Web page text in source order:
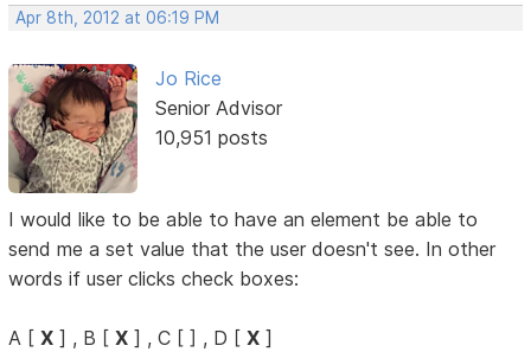
Apr 8th, 2012 at 06:19 PM
Jo Rice
Senior Advisor
10,951 posts
I would like to be able to have an element be able to
send me a set value that the user doesn't see. In other
words if user clicks check boxes:
A [X ] , B [X ] , C [ ] , D [X ]